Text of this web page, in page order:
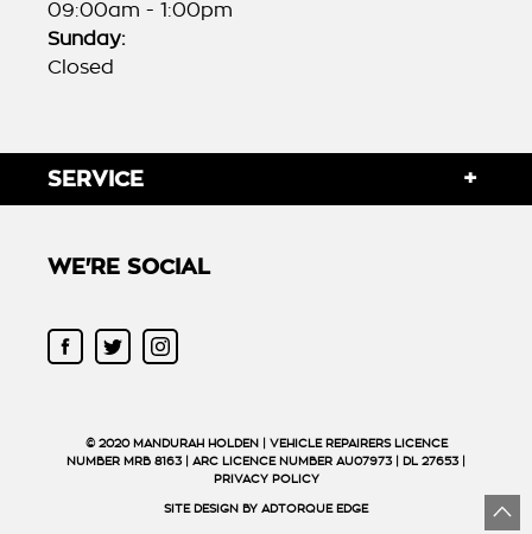
09:00am - 1:00pm
Sunday:
Closed
SERVICE
WE'RE SOCIAL
FACEBOOK
TWITTERINSTAGRAM
© 2020 MANDURAH HOLDEN | VEHICLE REPAIRERS LICENCE
NUMBER MRB 8163 | ARC LICENCE NUMBER AU07973 | DL 27653 |
PRIVACY POLICY
SITE DESIGN BY ADTORQUE EDGE